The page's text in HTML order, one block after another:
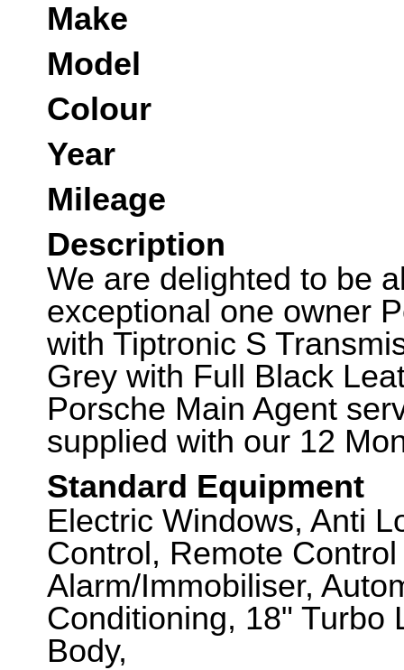
Make
Model
Colour
Year
Mileage
Description
We are delighted to be
exceptional one owner
with Tiptronic S
Grey with Full Black
Porsche Main Agent
supplied with our 12
Standard Equipment
Electric Windows, Anti
Control, Remote
Alarm/Immobiliser,
Conditioning, 18" Turbo
Body,